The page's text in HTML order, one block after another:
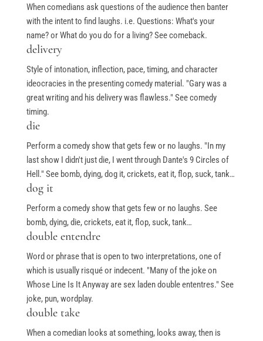
When comedians ask questions of the audience then banter
with the intent to find laughs. i.e. Questions: What's your
name? or What do you do for a living? See comeback.
delivery
Style of intonation, inflection, pace, timing, and character
ideocracies in the presenting comedy material. "Gary was a
great writing and his delivery was flawless." See comedy
timing.
die
Perform a comedy show that gets few or no laughs. "In my
last show I didn't just die, I went through Dante's 9 Circles of
Hell." See bomb, dying, dog it, crickets, eat it, flop, suck, tank…
dog it
Perform a comedy show that gets few or no laughs. See
bomb, dying, die, crickets, eat it, flop, suck, tank…
double entendre
Word or phrase that is open to two interpretations, one of
which is usually risqué or indecent. "Many of the joke on
Whose Line Is It Anyway are sex laden double ententres." See
joke, pun, wordplay.
double take
When a comedian looks at something, looks away, then is